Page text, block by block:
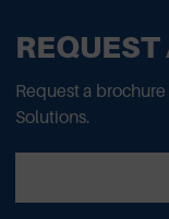
Request a
Solutions.